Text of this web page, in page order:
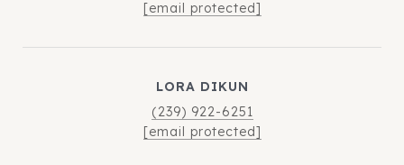
[email protected]
LORA DIKUN
(239) 922-6251
[email protected]